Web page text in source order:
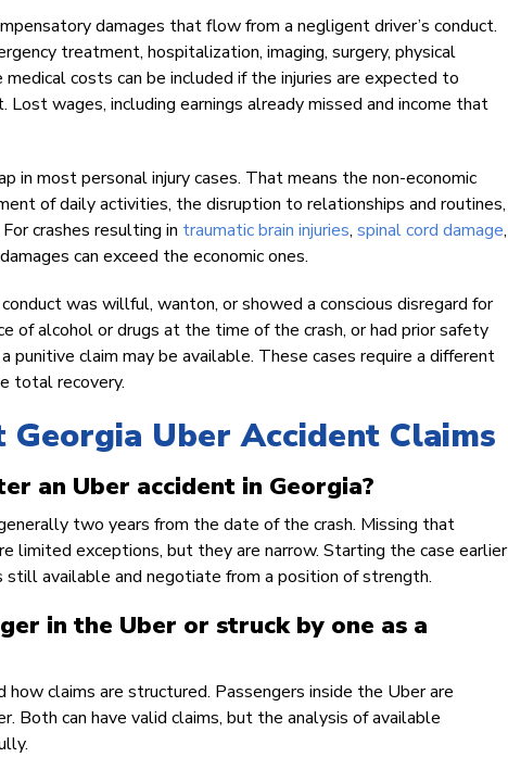
damages that flow from a negligent driver’s conduct.
treatment, hospitalization, imaging, surgery, physical
costs can be included if the injuries are expected to
wages, including earnings already missed and income that
in most personal injury cases. That means the non-economic
of daily activities, the disruption to relationships and routines,
crashes resulting in traumatic brain injuries, spinal cord damage,
can exceed the economic ones.
was willful, wanton, or showed a conscious disregard for
of alcohol or drugs at the time of the crash, or had prior safety
claim may be available. These cases require a different
total recovery.
Uber Accident Claims
an Uber accident in Georgia?
two years from the date of the crash. Missing that
limited exceptions, but they are narrow. Starting the case earlier
available and negotiate from a position of strength.
in the Uber or struck by one as a
claims are structured. Passengers inside the Uber are
Both can have valid claims, but the analysis of available